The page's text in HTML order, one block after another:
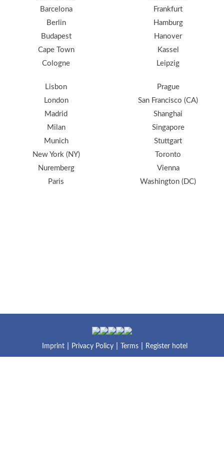
Barcelona
Berlin
Budapest
Cape Town
Cologne
Frankfurt
Hamburg
Hanover
Kassel
Leipzig
Lisbon
London
Madrid
Milan
Munich
New York (NY)
Nuremberg
Paris
Prague
San Francisco (CA)
Shanghai
Singapore
Stuttgart
Toronto
Vienna
Washington (DC)
Imprint Privacy Policy Terms Register hotel